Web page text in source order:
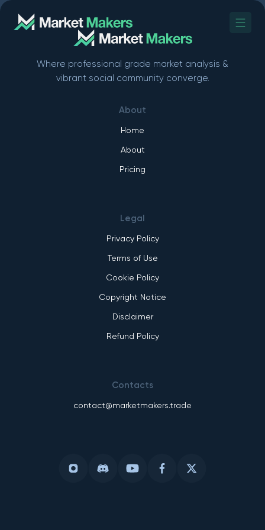
Where professional grade market analysis &
vibrant social community converge.
About
Home
About
Pricing
Legal
Privacy Policy
Terms of Use
Cookie Policy
Copyright Notice
Disclaimer
Refund Policy
Contacts
contact@marketmakers.trade